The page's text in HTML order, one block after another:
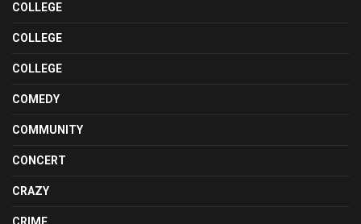
COLLEGE
COLLEGE
COLLEGE
COMEDY
COMMUNITY
CONCERT
CRAZY